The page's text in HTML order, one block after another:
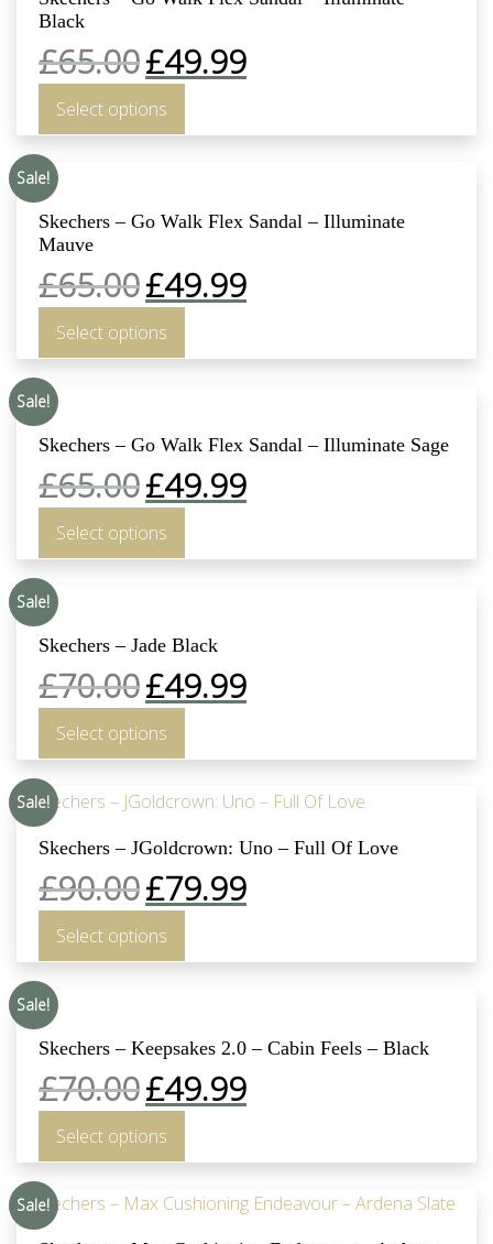
Black
£65.00£49.99
Select options
Sale!
Skechers – Go Walk Flex Sandal – Illuminate
Mauve
£65.00£49.99
Select options
Sale!
Skechers – Go Walk Flex Sandal – Illuminate Sage
£65.00£49.99
Select options
Sale!
Skechers – Jade Black
£70.00£49.99
Select options
Sale!
Skechers – JGoldcrown: Uno – Full Of Love
£90.00£79.99
Select options
Sale!
Skechers – Keepsakes 2.0 – Cabin Feels – Black
£70.00£49.99
Select options
Sale!